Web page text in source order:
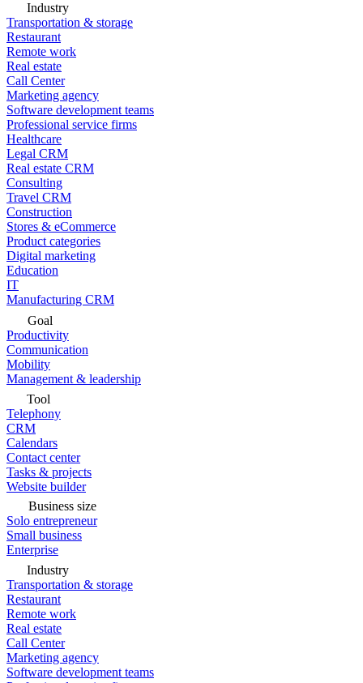
Industry
Transportation & storage
Restaurant
Remote work
Real estate
Call Center
Marketing agency
Software development teams
Professional service firms
Healthcare
Legal CRM
Real estate CRM
Consulting
Travel CRM
Construction
Stores & eCommerce
Product categories
Digital marketing
Education
IT
Manufacturing CRM
Goal
Productivity
Communication
Mobility
Management & leadership
Tool
Telephony
CRM
Calendars
Contact center
Tasks & projects
Website builder
Business size
Solo entrepreneur
Small business
Enterprise
Industry
Transportation & storage
Restaurant
Remote work
Real estate
Call Center
Marketing agency
Software development teams